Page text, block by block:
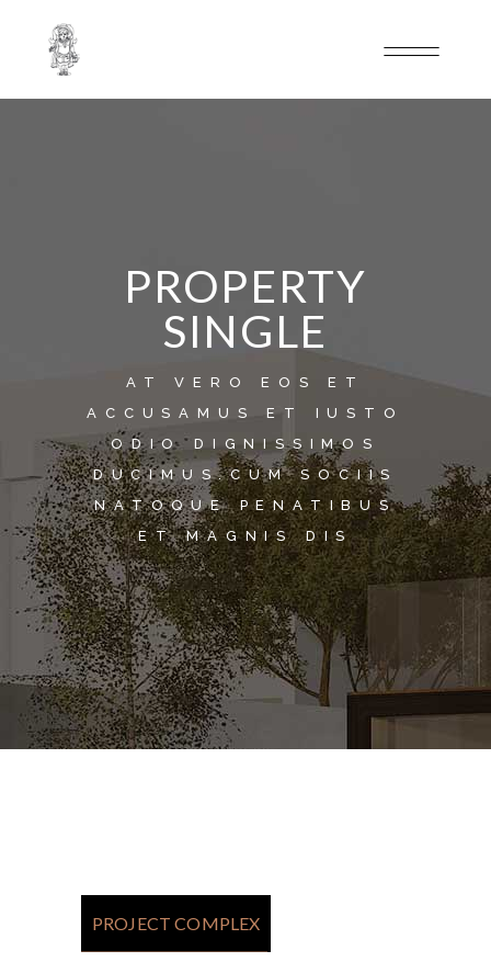
PROPERTY
SINGLE
AT VERO EOS ET
ACCUSAMUS ET IUSTO
ODIO DIGNISSIMOS
DUCIMUS.CUM SOCIIS
NATOQUE PENATIBUS
ET MAGNIS DIS
PROJECT COMPLEX